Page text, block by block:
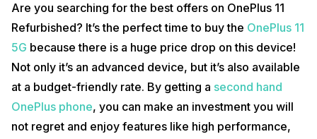
Are you searching for the best offers on OnePlus 11
Refurbished? It’s the perfect time to buy the OnePlus 11
5G because there is a huge price drop on this device!
Not only it’s an advanced device, but it’s also available
at a budget-friendly rate. By getting a second hand
OnePlus phone, you can make an investment you will
not regret and enjoy features like high performance,